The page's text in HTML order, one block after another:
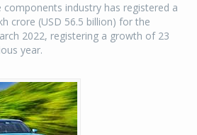
industry has registered a
crore (USD 56.5 billion) for the
2022, registering a growth of 23
year.